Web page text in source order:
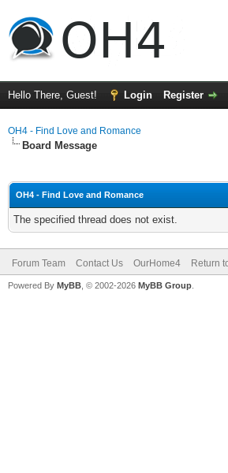
Hello There, Guest! Login Register
OH4 - Find Love and Romance
Board Message
OH4 - Find Love and Romance
The specified thread does not exist.
Forum Team Contact Us OurHome4 Return
Powered By MyBB , © 2002-2026 MyBB Group